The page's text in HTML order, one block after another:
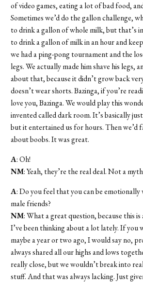
of video games, eating a lot of bad food,
Sometimes we’d do the gallon challenge,
to drink a gallon of whole milk, but that’s
to drink a gallon of milk in an hour and
we had a ping-pong tournament and the
legs. We actually made him shave his legs,
about that, because it didn’t grow back
doesn’t wear shorts. Bazinga, if you’re
love you, Bazinga. We would play this
invented called dark room. It’s basically
but it entertained us for hours. Then we’d
about boobs. It was great.
A: Oh!
NM: Yeah, they’re the real deal. Not a
A: Do you feel that you can be
male friends?
NM: What a great question, because this
I’ve been thinking about a lot lately. If you
maybe a year or two ago, I would say no,
always shared all our highs and lows
really close, but we wouldn’t break into
stuff. And that was always lacking. Just